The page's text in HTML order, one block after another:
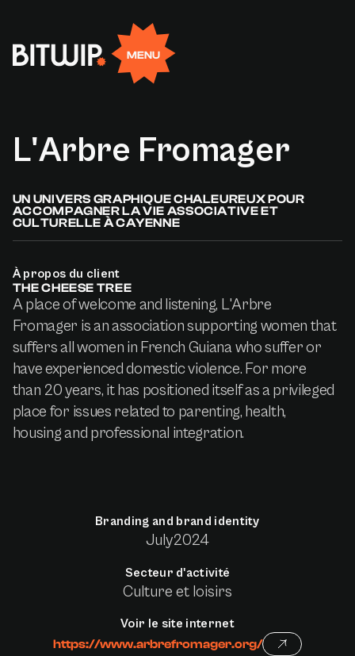
MENU
Facebook LinkedinXInstagram
FR
L'Arbre Fromager
UN UNIVERS GRAPHIQUE CHALEUREUX POUR
ACCOMPAGNER LA VIE ASSOCIATIVE ET
CULTURELLE À CAYENNE
À propos du client
THE CHEESE TREE
A place of welcome and listening, L'Arbre
Fromager is an association supporting women that
suffers all women in French Guiana who suffer or
have experienced domestic violence. For more
than 20 years, it has positioned itself as a privileged
place for issues related to parenting, health,
housing and professional integration.
Branding and brand identity
July2024
Secteur d'activité
Culture et loisirs
Voir le site internet
https://www.arbrefromager.org/